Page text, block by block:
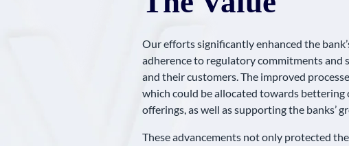
Our efforts significantly enhanced the
adherence to regulatory commitments and
and their customers. The improved
which could be allocated towards bettering
offerings, as well as supporting the banks’
These advancements not only protected